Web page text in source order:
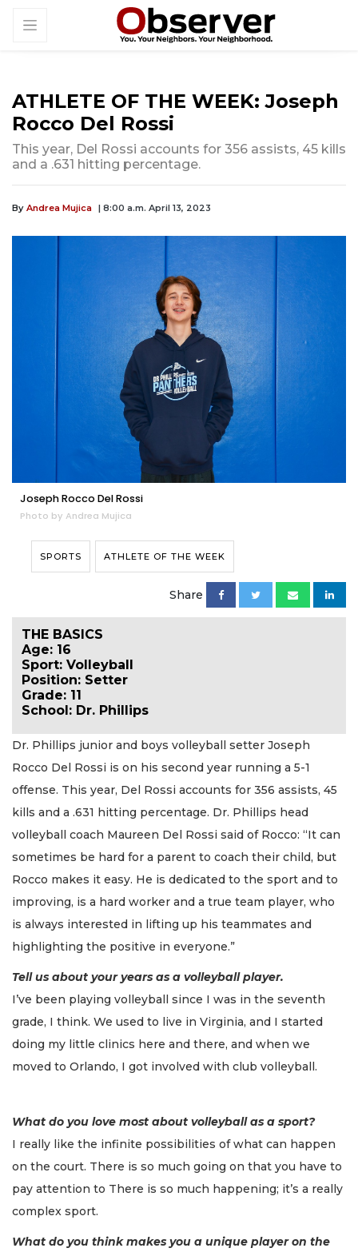
ATHLETE OF THE WEEK: Joseph
Rocco Del Rossi
This year, Del Rossi accounts for 356 assists, 45 kills
and a .631 hitting percentage.
By Andrea Mujica | 8:00 a.m. April 13, 2023
Joseph Rocco Del Rossi
Photo by Andrea Mujica
SPORTS ATHLETE OF THE WEEK
Share
THE BASICS
Age: 16
Sport: Volleyball
Position: Setter
Grade: 11
School: Dr. Phillips
Dr. Phillips junior and boys volleyball setter Joseph
Rocco Del Rossi is on his second year running a 5-1
offense. This year, Del Rossi accounts for 356 assists, 45
kills and a .631 hitting percentage. Dr. Phillips head
volleyball coach Maureen Del Rossi said of Rocco: “It can
sometimes be hard for a parent to coach their child, but
Rocco makes it easy. He is dedicated to the sport and to
improving, is a hard worker and a true team player, who
is always interested in lifting up his teammates and
highlighting the positive in everyone.”
Tell us about your years as a volleyball player.
I’ve been playing volleyball since I was in the seventh
grade, I think. We used to live in Virginia, and I started
doing my little clinics here and there, and when we
moved to Orlando, I got involved with club volleyball.
What do you love most about volleyball as a sport?
I really like the infinite possibilities of what can happen
on the court. There is so much going on that you have to
pay attention to There is so much happening; it’s a really
complex sport.
What do you think makes you a unique player on the